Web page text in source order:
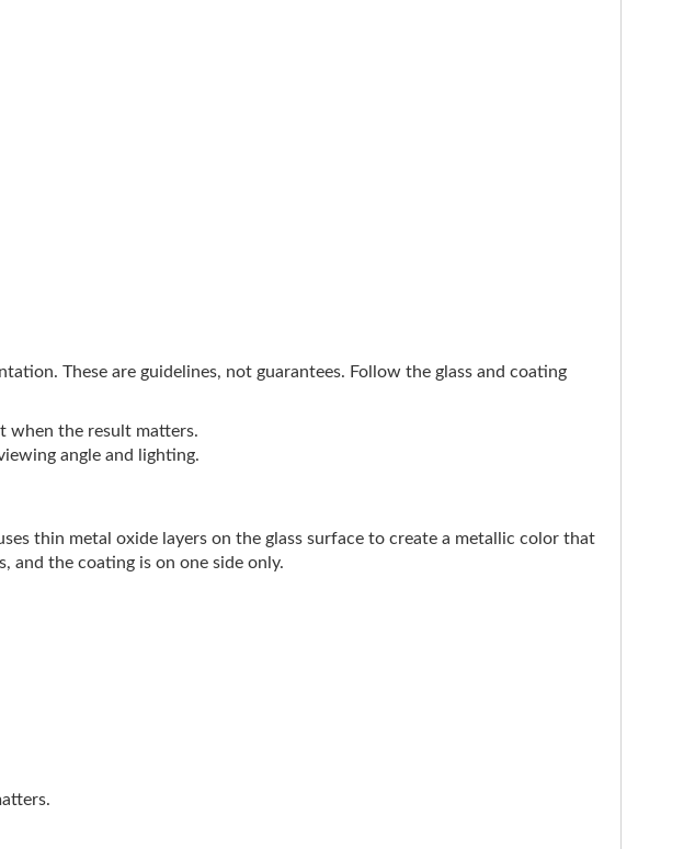
These are guidelines, not guarantees. Follow the glass and coating
when the result matters.
angle and lighting.
thin metal oxide layers on the glass surface to create a metallic color that
and the coating is on one side only.